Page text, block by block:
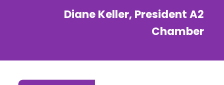
Diane Keller, President A2
Chamber